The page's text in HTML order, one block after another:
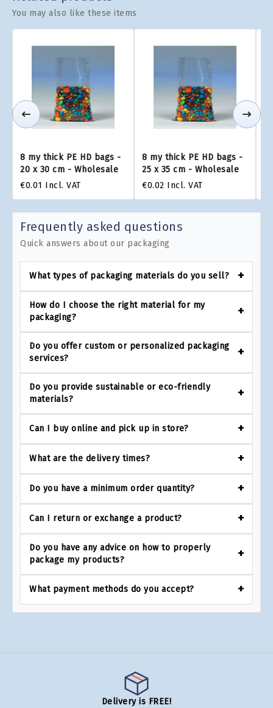
You may also like these items
8 my thick PE HD bags -
20 x 30 cm - Wholesale
€0.01 Incl. VAT
8 my thick PE HD bags -
25 x 35 cm - Wholesale
€0.02 Incl. VAT
Frequently asked questions
Quick answers about our packaging
What types of packaging materials do you sell?
How do I choose the right material for my
packaging?
Do you offer custom or personalized packaging
services?
Do you provide sustainable or eco-friendly
materials?
Can I buy online and pick up in store?
What are the delivery times?
Do you have a minimum order quantity?
Can I return or exchange a product?
Do you have any advice on how to properly
package my products?
What payment methods do you accept?
Delivery is FREE!